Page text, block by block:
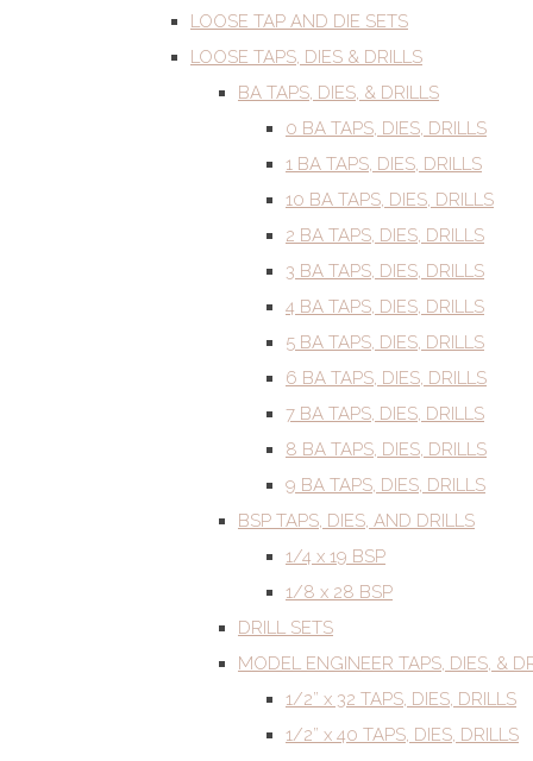
LOOSE TAP AND DIE SETS
LOOSE TAPS, DIES & DRILLS
BA TAPS, DIES, & DRILLS
0 BA TAPS, DIES, DRILLS
1 BA TAPS, DIES, DRILLS
10 BA TAPS, DIES, DRILLS
2 BA TAPS, DIES, DRILLS
3 BA TAPS, DIES, DRILLS
4 BA TAPS, DIES, DRILLS
5 BA TAPS, DIES, DRILLS
6 BA TAPS, DIES, DRILLS
7 BA TAPS, DIES, DRILLS
8 BA TAPS, DIES, DRILLS
9 BA TAPS, DIES, DRILLS
BSP TAPS, DIES, AND DRILLS
1/4 x 19 BSP
1/8 x 28 BSP
DRILL SETS
MODEL ENGINEER TAPS, DIES, &
1/2” x 32 TAPS, DIES, DRILLS
1/2” x 40 TAPS, DIES, DRILLS